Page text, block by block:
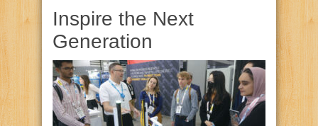
Inspire the Next
Generation